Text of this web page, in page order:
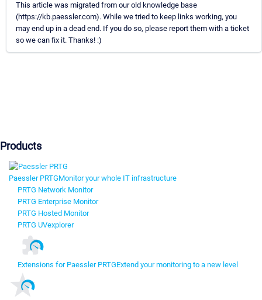
This article was migrated from our old knowledge base
(https://kb.paessler.com). While we tried to keep links working, you
may end up in a dead end. If you do so, please report them with a ticket
so we can fix it. Thanks! :)
Products
Paessler PRTGMonitor your whole IT infrastructure
PRTG Network Monitor
PRTG Enterprise Monitor
PRTG Hosted Monitor
PRTG UVexplorer
Extensions for Paessler PRTGExtend your monitoring to a new level